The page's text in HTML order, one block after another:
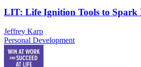
LIT: Life Ignition Tools to Spark
Jeffrey Karp
Personal Development